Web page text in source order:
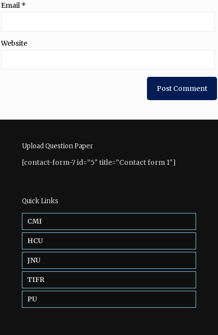
Email *
Website
Upload Question Paper
[contact-form-7 id=”5″ title=”Contact form 1″]
Quick Links
CMI
HCU
JNU
TIFR
PU